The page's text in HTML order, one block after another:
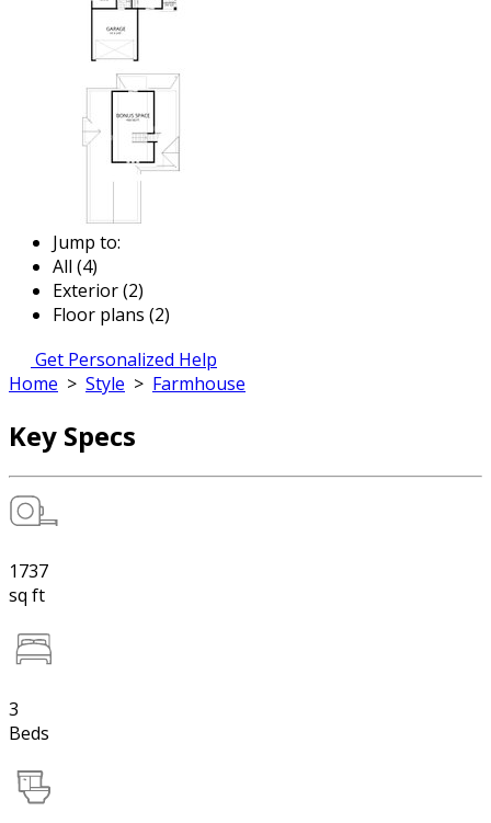
Jump to:
All (4)
Exterior (2)
Floor plans (2)
Get Personalized Help
Home > Style > Farmhouse
Key Specs
1737
sq ft
3
Beds